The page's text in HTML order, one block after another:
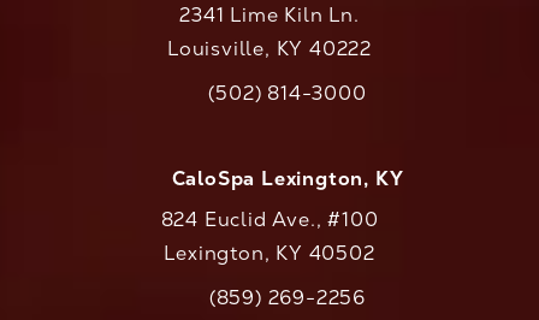
2341 Lime Kiln Ln.
Louisville, KY 40222
Call CaloAesthetics on the phone at
(502) 814-3000
CaloSpa Lexington, KY
824 Euclid Ave., #100
Lexington, KY 40502
Call CaloAesthetics on the phone at
(859) 269-2256